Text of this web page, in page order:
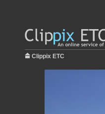
Clippix ETC